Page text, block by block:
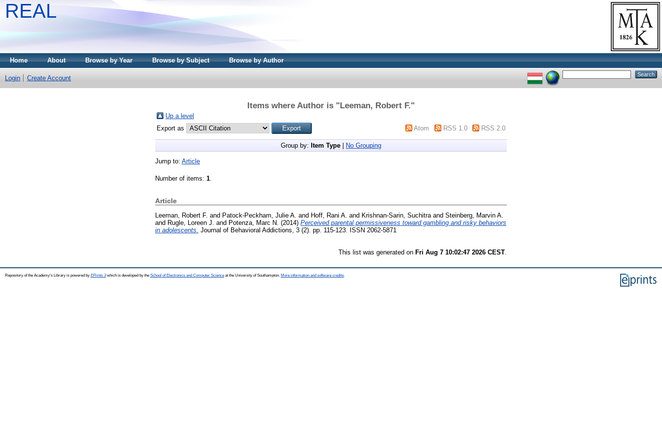
REAL
Home About Browse by Year Browse by Subject Browse by Author
Login Create Account
Items where Author is "Leeman, Robert F."
Up a level
Export as
Atom RSS 1.0 RSS 2.0
Group by: Item Type No Grouping
Jump to: Article
Number of items: 1
Article
Leeman, Robert F. and Patock-Peckham, Julie A. and Hoff, Rani A. and Krishnan-Sarin, Suchitra and Steinberg, Marvin A.
and Rugle, Loreen J. and Potenza, Marc N. (2014) Perceived parental permissiveness toward gambling and risky behaviors
in adolescents. Journal of Behavioral Addictions, 3 (2). pp. 115-123. ISSN 2062-5871
This list was generated on Fri Aug 7 10:02:47 2026 CEST
Repository of the Academy's Library is powered by EPrints 3which is developed by the School of Electronics and Computer Science at the University of Southampton. More information and software credits